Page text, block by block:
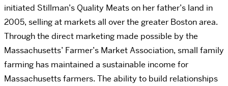
initiated Stillman’s Quality Meats on her father’s land in
2005, selling at markets all over the greater Boston area.
Through the direct marketing made possible by the
Massachusetts’ Farmer’s Market Association, small family
farming has maintained a sustainable income for
Massachusetts farmers. The ability to build relationships